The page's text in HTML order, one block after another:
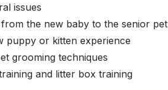
issues
the new baby to the senior pet
puppy or kitten experience
grooming techniques
and litter box training